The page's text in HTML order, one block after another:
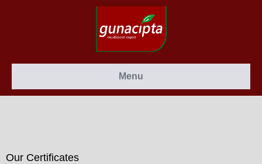
Menu
Our Certificates